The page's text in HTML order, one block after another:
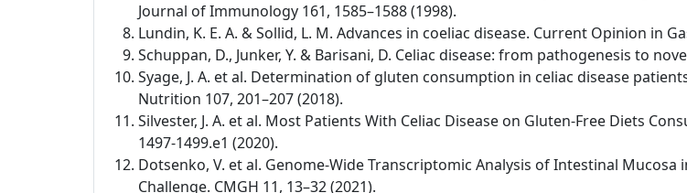
Journal of Immunology 161, 1585–1588 (1998).
Lundin, K. E. A. & Sollid, L. M. Advances in coeliac disease. Current Opinion in
Schuppan, D., Junker, Y. & Barisani, D. Celiac disease: from pathogenesis to
Syage, J. A. et al. Determination of gluten consumption in celiac disease
Nutrition 107, 201–207 (2018).
Silvester, J. A. et al. Most Patients With Celiac Disease on Gluten-Free Diets
1497-1499.e1 (2020).
Dotsenko, V. et al. Genome-Wide Transcriptomic Analysis of Intestinal
Challenge. CMGH 11, 13–32 (2021).